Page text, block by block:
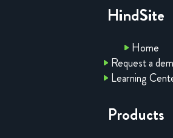
HindSite
Home
Request a
Learning
Products